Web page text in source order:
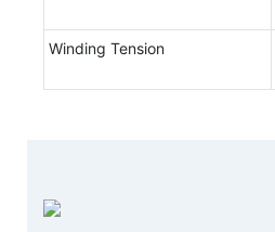
Winding Tension